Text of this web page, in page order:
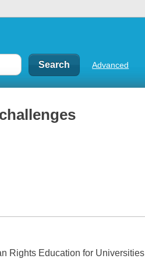
Advanced
Rights Education for Universities